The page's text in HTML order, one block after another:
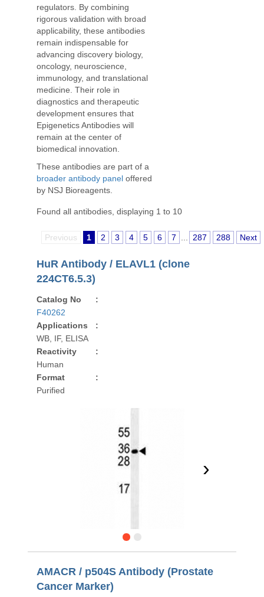
regulators. By combining
rigorous validation with broad
applicability, these antibodies
remain indispensable for
advancing discovery biology,
oncology, neuroscience,
immunology, and translational
medicine. Their role in
diagnostics and therapeutic
development ensures that
Epigenetics Antibodies will
remain at the center of
biomedical innovation.
These antibodies are part of a
broader antibody panel offered
by NSJ Bioreagents.
Found all antibodies, displaying 1 to 10
Previous 1 2 3 4 5 6 7 287 288 Next
HuR Antibody / ELAVL1 (clone
224CT6.5.3)
Catalog No
:
F40262
Applications
:
WB, IF, ELISA
Reactivity
:
Human
Format
:
Purified
›
AMACR / p504S Antibody (Prostate
Cancer Marker)